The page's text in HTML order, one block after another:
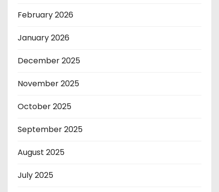
February 2026
January 2026
December 2025
November 2025
October 2025
September 2025
August 2025
July 2025